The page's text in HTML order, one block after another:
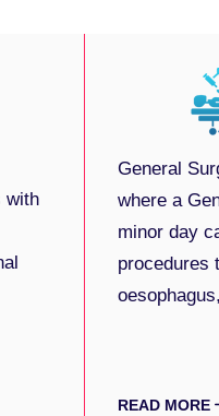
with
General
where a
minor day
procedures
READ MORE